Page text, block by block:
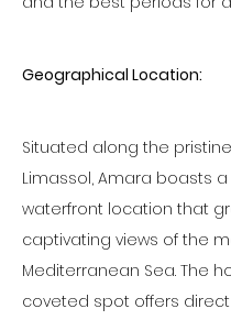
Geographical Location:
Situated along the
Limassol, Amara boasts
waterfront location that
captivating views of the
Mediterranean Sea. The
coveted spot offers